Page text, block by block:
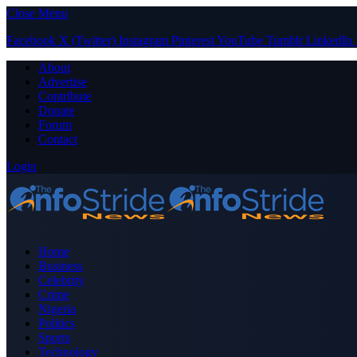
Close Menu
Facebook X (Twitter) Instagram PinterestYouTube Tumblr LinkedIn
About
Advertise
Contribute
Donate
Forum
Contact
Login
Home
Business
Celebrity
Crime
Nigeria
Politics
Sports
Technology